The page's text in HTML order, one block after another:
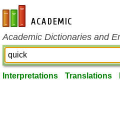
en-academic.com
Academic Dictionaries and
Interpretations Translations